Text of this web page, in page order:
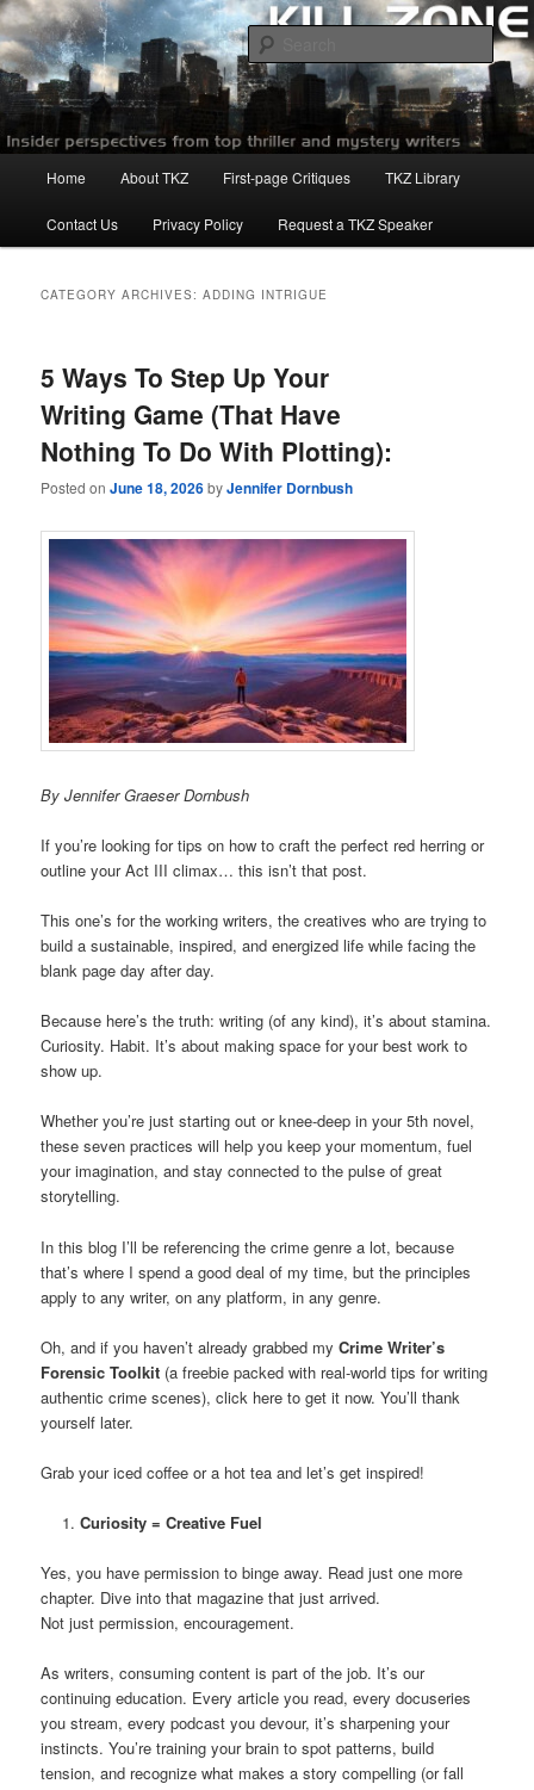
Skip
to
primary
content
Skip
to
secondary
contentKillzoneblog.com
Home About TKZ First-page Critiques TKZ Library
Contact Us Privacy Policy Request a TKZ Speaker
CATEGORY ARCHIVES:ADDING INTRIGUE
5 Ways To Step Up Your
Writing Game (That Have
Nothing To Do With Plotting):
Posted onJune 18, 2026byJennifer Dornbush
By Jennifer Graeser Dornbush
If you’re looking for tips on how to craft the perfect red herring or
outline your Act III climax… this isn’t that post.
This one’s for the working writers, the creatives who are trying to
build a sustainable, inspired, and energized life while facing the
blank page day after day.
Because here’s the truth: writing (of any kind), it’s about stamina.
Curiosity. Habit. It’s about making space for your best work to
show up.
Whether you’re just starting out or knee-deep in your 5th novel,
these seven practices will help you keep your momentum, fuel
your imagination, and stay connected to the pulse of great
storytelling.
In this blog I’ll be referencing the crime genre a lot, because
that’s where I spend a good deal of my time, but the principles
apply to any writer, on any platform, in any genre.
Oh, and if you haven’t already grabbed myCrime Writer’s
Forensic Toolkit (a freebie packed with real-world tips for writing
authentic crime scenes), click here to get it now. You’ll thank
yourself later.
Grab your iced coffee or a hot tea and let’s get inspired!
Curiosity = Creative Fuel
Yes, you have permission to binge away. Read just one more
chapter. Dive into that magazine that just arrived.
Not just permission, encouragement.
As writers, consuming content is part of the job. It’s our
continuing education. Every article you read, every docuseries
you stream, every podcast you devour, it’s sharpening your
instincts. You’re training your brain to spot patterns, build
tension, and recognize what makes a story compelling (or fall